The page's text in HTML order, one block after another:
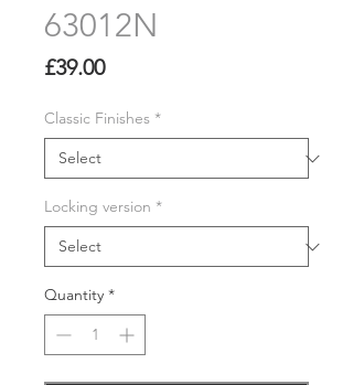
63012N
£39.00Price
Classic Finishes *
Locking version *
Quantity *